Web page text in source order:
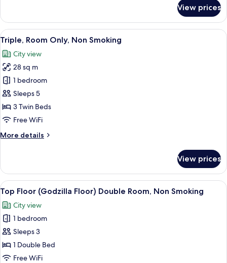
Room,
Non
Smoking
View prices
View
all
photos
for
Triple,
Room
Only,
Non
A hotel room with three beds, a TV,
6
Triple, Room Only, Non Smoking
City view
28 sq m
1 bedroom
Sleeps 5
3 Twin Beds
Free WiFi
More details
More
Room
Only,
Non
Smoking
View prices
View
all
photos
for
Top
Floor
(Godzilla
A hotel room with a bed, a TV, a
9
Top Floor (Godzilla Floor) Double Room, Non Smoking
City view
1 bedroom
Sleeps 3
1 Double Bed
Free WiFi